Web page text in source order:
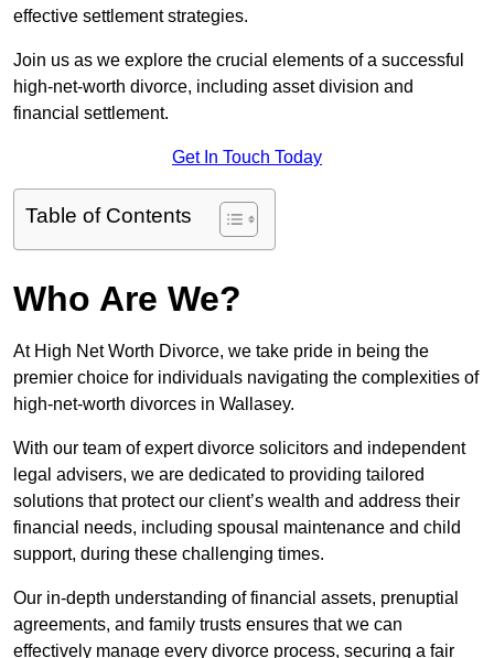
effective settlement strategies.
Join us as we explore the crucial elements of a successful
high-net-worth divorce, including asset division and
financial settlement.
Get In Touch Today
Table of Contents
Who Are We?
At High Net Worth Divorce, we take pride in being the
premier choice for individuals navigating the complexities of
high-net-worth divorces in Wallasey.
With our team of expert divorce solicitors and independent
legal advisers, we are dedicated to providing tailored
solutions that protect our client’s wealth and address their
financial needs, including spousal maintenance and child
support, during these challenging times.
Our in-depth understanding of financial assets, prenuptial
agreements, and family trusts ensures that we can
effectively manage every divorce process, securing a fair